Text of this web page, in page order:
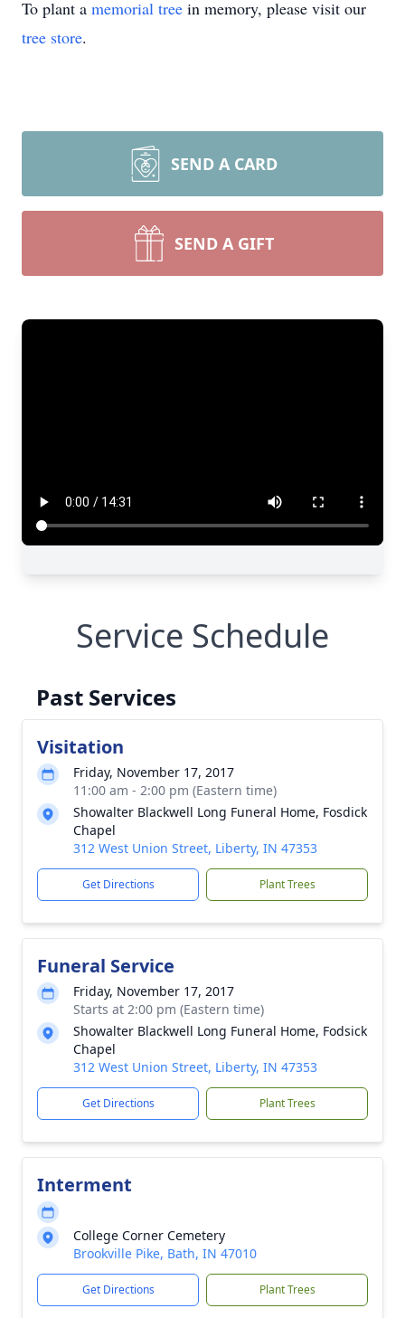
To plant a memorial tree in memory, please visit our
tree store.
SEND A CARD
SEND A GIFT
Service Schedule
Past Services
Visitation
Friday, November 17, 2017
11:00 am - 2:00 pm (Eastern time)
Showalter Blackwell Long Funeral Home, Fosdick
Chapel
312 West Union Street, Liberty, IN 47353
Get Directions Plant Trees
Funeral Service
Friday, November 17, 2017
Starts at 2:00 pm (Eastern time)
Showalter Blackwell Long Funeral Home, Fodsick
Chapel
312 West Union Street, Liberty, IN 47353
Get Directions Plant Trees
Interment
College Corner Cemetery
Brookville Pike, Bath, IN 47010
Get Directions Plant Trees